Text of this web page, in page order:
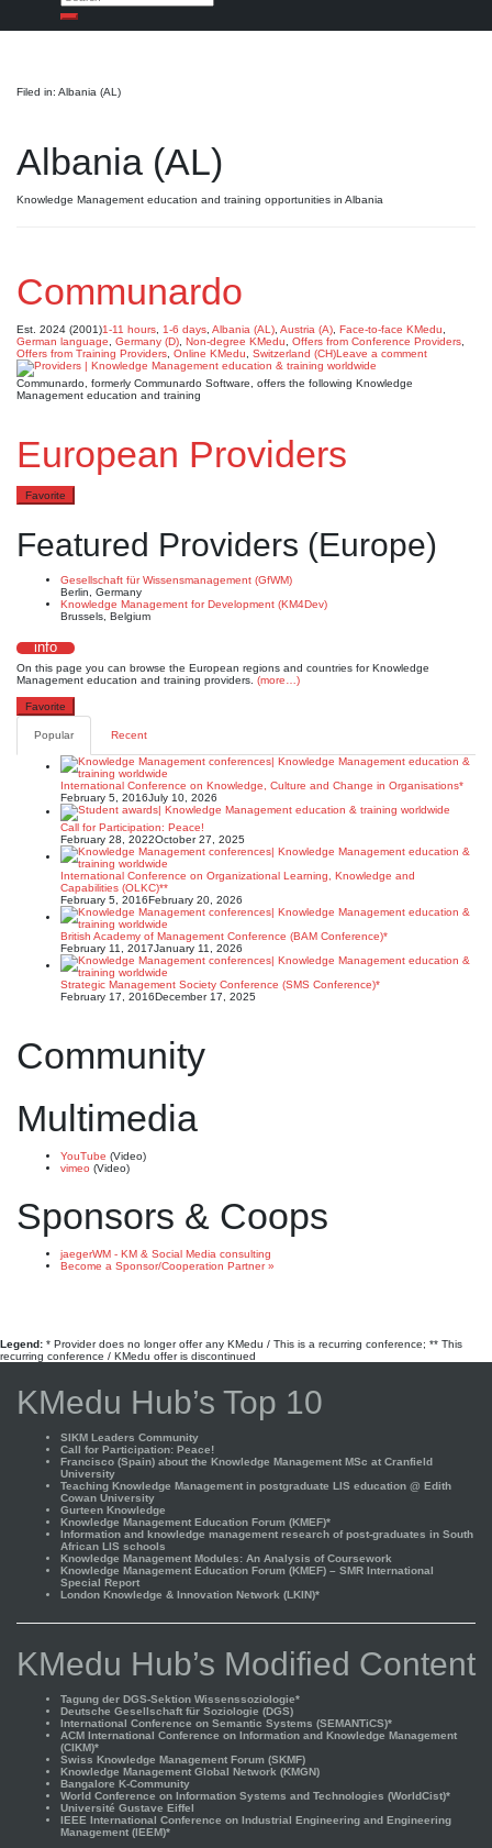
Search
Filed in: Albania (AL)
Albania (AL)
Knowledge Management education and training opportunities in Albania
Communardo
Est. 2024 (2001)1-11 hours 1-6 days Albania (AL) Austria (A) Face-to-face KMedu
German language
Germany (D) Non-degree KMedu Offers from Conference Providers
Offers from Training Providers Online KMedu Switzerland (CH)Leave a comment
Communardo, formerly Communardo Software, offers the following Knowledge
Management education and training
European Providers
Favorite
Featured Providers (Europe)
Gesellschaft für Wissensmanagement (GfWM)
Berlin, Germany
Knowledge Management for Development (KM4Dev)
Brussels, Belgium
info
On this page you can browse the European regions and countries for Knowledge
Management education and training providers. (more…)
Favorite
Popular Recent
International Conference on Knowledge, Culture and Change in Organisations*
February 5, 2016July 10, 2026
Call for Participation: Peace!
February 28, 2022October 27, 2025
International Conference on Organizational Learning, Knowledge and
Capabilities (OLKC)**
February 5, 2016February 20, 2026
British Academy of Management Conference (BAM Conference)*
February 11, 2017January 11, 2026
Strategic Management Society Conference (SMS Conference)*
February 17, 2016December 17, 2025
Community
Multimedia
YouTube (Video)
vimeo (Video)
Sponsors & Coops
jaegerWM - KM & Social Media consulting
Become a Sponsor/Cooperation Partner »
Legend: * Provider does no longer offer any KMedu / This is a recurring conference; ** This
recurring conference / KMedu offer is discontinued
KMedu Hub’s Top 10
SIKM Leaders Community
Call for Participation: Peace!
Francisco (Spain) about the Knowledge Management MSc at Cranfield
University
Teaching Knowledge Management in postgraduate LIS education @ Edith
Cowan University
Gurteen Knowledge
Knowledge Management Education Forum (KMEF)*
Information and knowledge management research of post-graduates in South
African LIS schools
Knowledge Management Modules: An Analysis of Coursework
Knowledge Management Education Forum (KMEF) – SMR International
Special Report
London Knowledge & Innovation Network (LKIN)*
KMedu Hub’s Modified Content
Tagung der DGS-Sektion Wissenssoziologie*
Deutsche Gesellschaft für Soziologie (DGS)
International Conference on Semantic Systems (SEMANTiCS)*
ACM International Conference on Information and Knowledge Management
(CIKM)*
Swiss Knowledge Management Forum (SKMF)
Knowledge Management Global Network (KMGN)
Bangalore K-Community
World Conference on Information Systems and Technologies (WorldCist)*
Université Gustave Eiffel
IEEE International Conference on Industrial Engineering and Engineering
Management (IEEM)*